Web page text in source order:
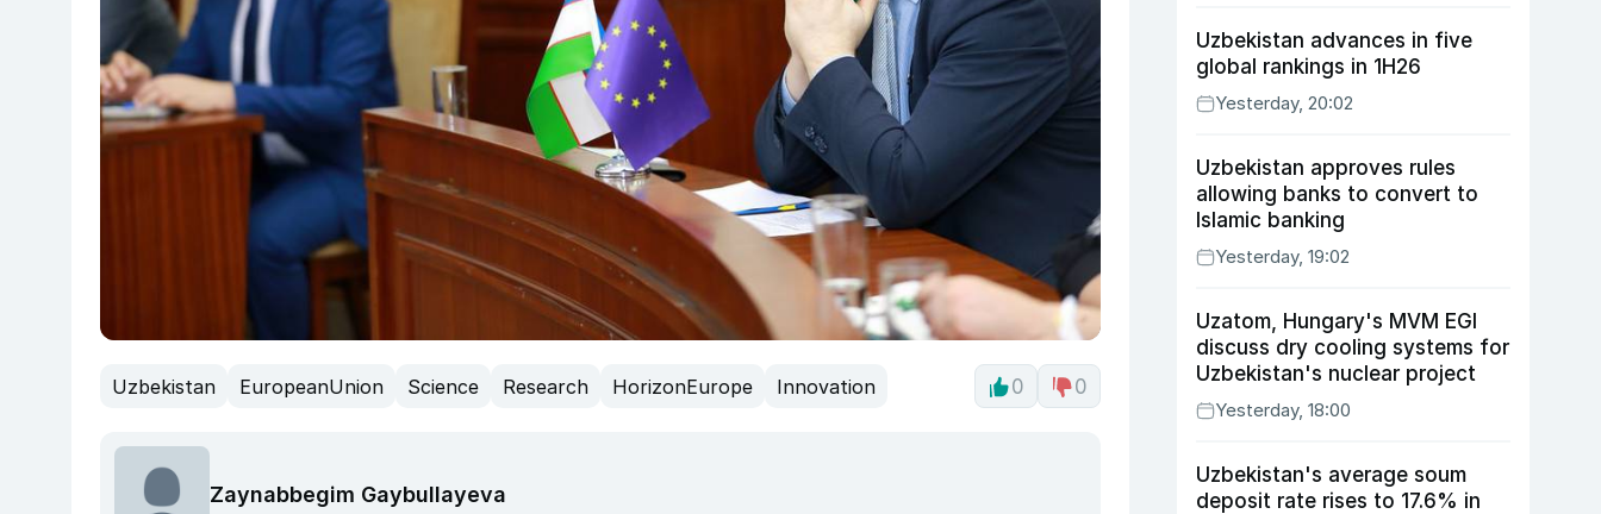
Uzbekistan EuropeanUnion Science Research HorizonEurope Innovation 0 0
Zaynabbegim Gaybullayeva
Uzbekistan advances in five
global rankings in 1H26
Yesterday, 20:02
Uzbekistan approves rules
allowing banks to convert to
Islamic banking
Yesterday, 19:02
Uzatom, Hungary's MVM EGI
discuss dry cooling systems for
Uzbekistan's nuclear project
Yesterday, 18:00
Uzbekistan's average soum
deposit rate rises to 17.6% in